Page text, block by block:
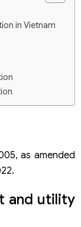
in Vietnam
solutions
of Intellectual
for
as amended
and utility